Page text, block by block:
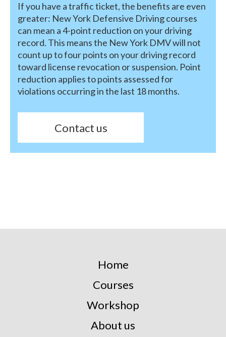
If you have a traffic ticket, the benefits are even
greater: New York Defensive Driving courses
can mean a 4-point reduction on your driving
record. This means the New York DMV will not
count up to four points on your driving record
toward license revocation or suspension. Point
reduction applies to points assessed for
violations occurring in the last 18 months.
Contact us
Home
Courses
Workshop
About us